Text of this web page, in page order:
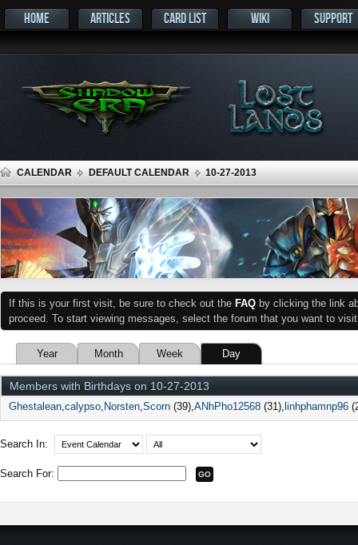
HOME ARTICLES CARD LIST WIKI SUPPORT
CALENDAR DEFAULT CALENDAR 10-27-2013
If this is your first visit, be sure to check out the FAQ by clicking the link
proceed. To start viewing messages, select the forum that you want to
Year Month Week Day
Members with Birthdays on 10-27-2013
Ghestalean calypso Norsten Scorn (39) ANhPho12568 (31) linhphamnp96
Search In:
Search For: